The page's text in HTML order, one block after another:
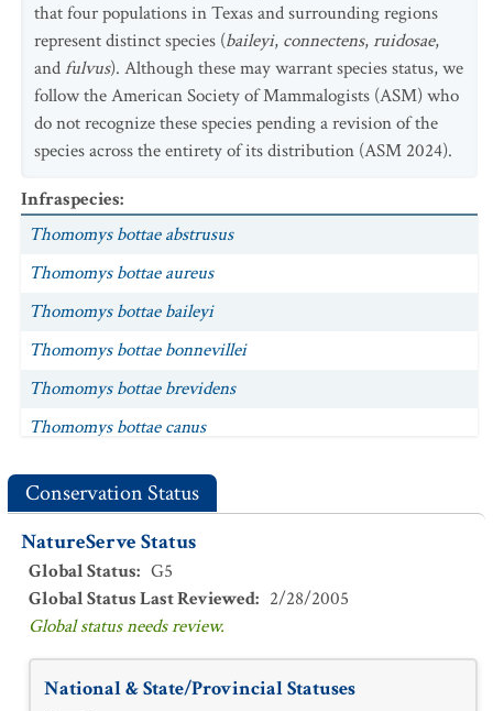
that four populations in Texas and surrounding regions
represent distinct species (baileyi, connectens,ruidosae,
andfulvus). Although these may warrant species status, we
follow the American Society of Mammalogists (ASM) who
do not recognize these species pending a revision of the
species across the entirety of its distribution (ASM 2024).
Infraspecies:
Thomomys bottae abstrusus
Thomomys bottae aureus
Thomomys bottae baileyi
Thomomys bottae bonnevillei
Thomomys bottae brevidens
Thomomys bottae canus
Thomomys bottae concisor
Thomomys bottae convexus
Thomomys bottae cultellus
Thomomys bottae curtatus
Thomomys bottae depressus
Thomomys bottae desertorum
Conservation Status
NatureServe Status
Global Status: G5
Global Status Last Reviewed: 2/28/2005
Global status needs review.
National & State/Provincial Statuses